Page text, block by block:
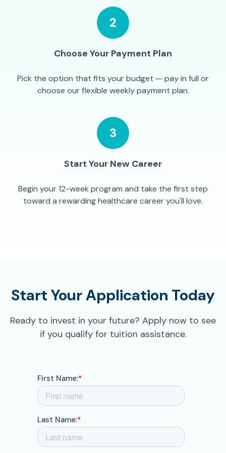
2
Choose Your Payment Plan
Pick the option that fits your budget — pay in full or
choose our flexible weekly payment plan.
3
Start Your New Career
Begin your 12-week program and take the first step
toward a rewarding healthcare career you'll love.
Start Your Application Today
Ready to invest in your future? Apply now to see
if you qualify for tuition assistance.